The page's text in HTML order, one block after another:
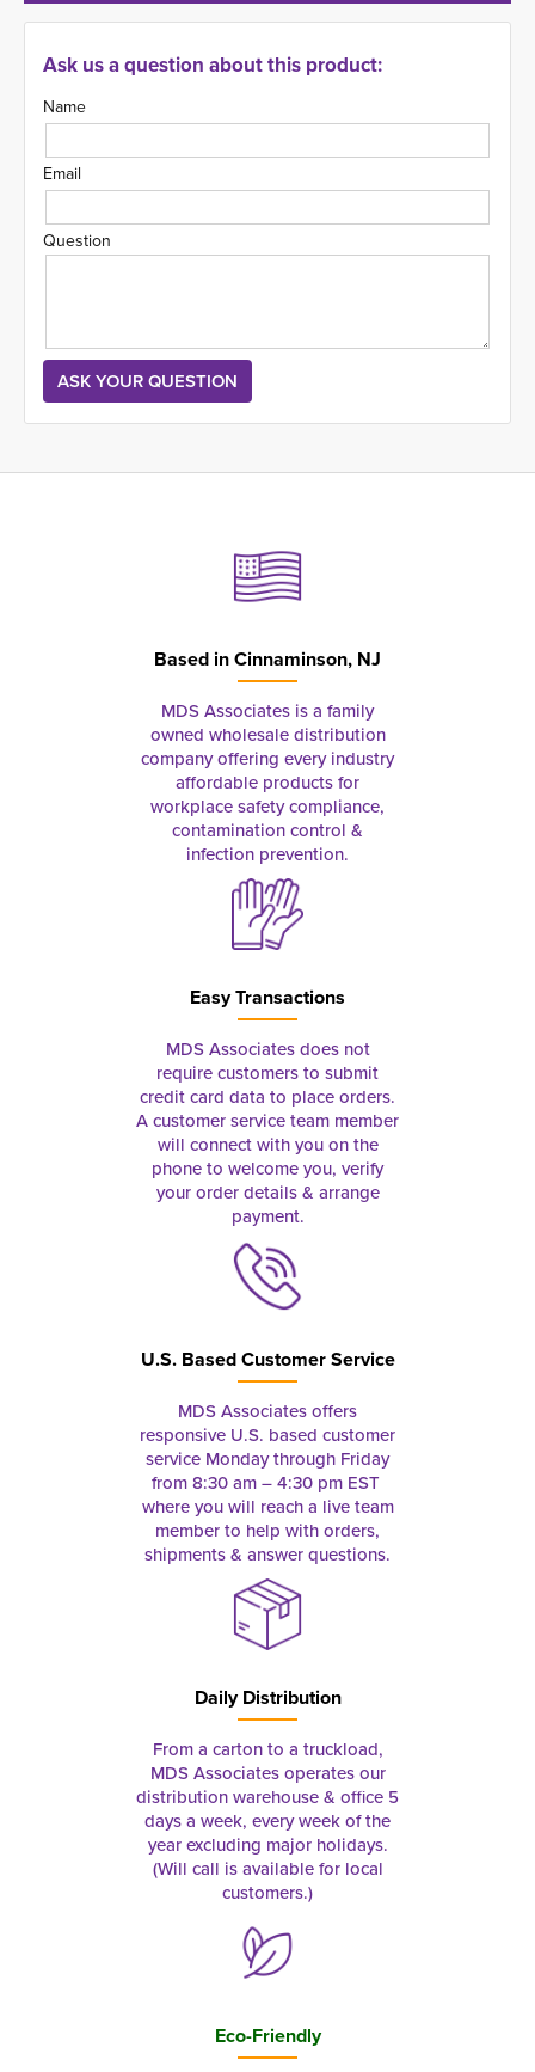
Ask us a question about this product:
Name
Email
Question
Based inCinnaminson, NJ
MDS Associates is a family
owned wholesale distribution
company offering every industry
affordable products for
workplace safety compliance,
contamination control &
infection prevention.
Easy Transactions
MDS Associates does not
require customers to submit
credit card data to place orders.
A customer service team member
will connect with you on the
phone to welcome you, verify
your order details & arrange
payment.
U.S. Based Customer Service
MDS Associates offers
responsive U.S. based customer
service Monday through Friday
from 8:30 am – 4:30 pm EST
where you will reach a live team
member to help with orders,
shipments & answer questions.
Daily Distribution
From a carton to a truckload,
MDS Associates operates our
distribution warehouse & office 5
days a week, every week of the
year excluding major holidays.
(Will call is available for local
customers.)
Eco-Friendly